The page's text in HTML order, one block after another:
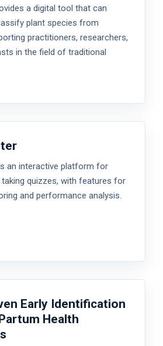
a digital tool that can
plant species from
practitioners, researchers,
in the field of traditional
an interactive platform for
taking quizzes, with features for
and performance analysis.
Early Identification
Health